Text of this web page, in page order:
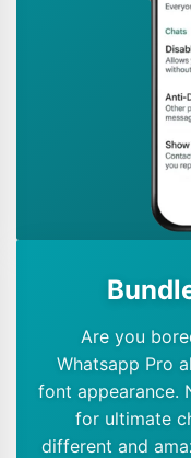
Are you
Whatsapp Pro
font appearance.
for ultimate
different and